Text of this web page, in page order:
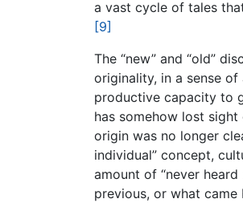
a vast cycle of tales
[9]
The “new” and “old”
originality, in a sense
productive capacity to
has somehow lost
origin was no longer
individual” concept,
amount of “never
previous, or what